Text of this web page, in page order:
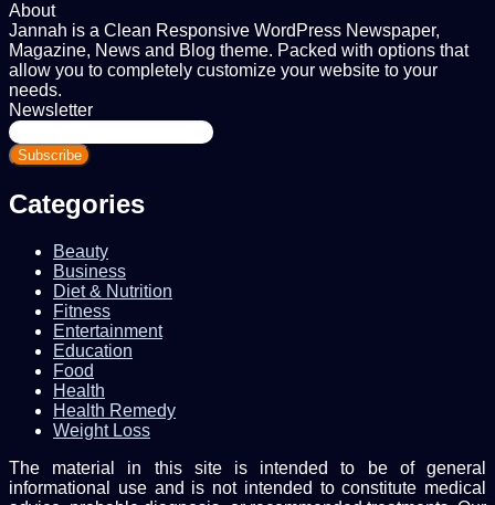
About
Jannah is a Clean Responsive WordPress Newspaper,
Magazine, News and Blog theme. Packed with options that
allow you to completely customize your website to your
needs.
Newsletter
Enter
your
Email
Categories
Beauty
Business
Diet & Nutrition
Fitness
Entertainment
Education
Food
Health
Health Remedy
Weight Loss
The material in this site is intended to be of general
informational use and is not intended to constitute medical